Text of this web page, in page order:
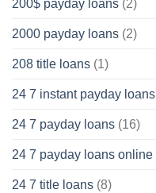
200$ payday loans (2)
2000 payday loans (2)
208 title loans (1)
24 7 instant payday loans
24 7 payday loans (16)
24 7 payday loans online
24 7 title loans (8)